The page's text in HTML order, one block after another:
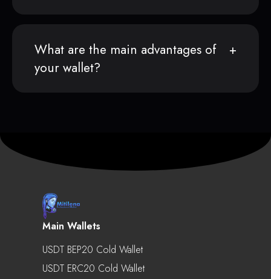
What are the main advantages of
your wallet?
Main Wallets
USDT BEP20 Cold Wallet
USDT ERC20 Cold Wallet